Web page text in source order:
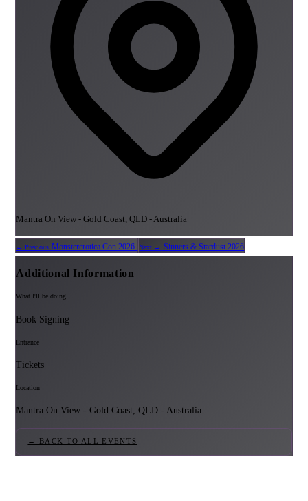
Mantra On View - Gold Coast, QLD - Australia
← Previous Monstererotica Con 2026 Next → Sinners & Stardust 2026
Additional Information
What I'll be doing
Book Signing
Entrance
Tickets
Location
Mantra On View - Gold Coast, QLD - Australia
← BACK TO ALL EVENTS